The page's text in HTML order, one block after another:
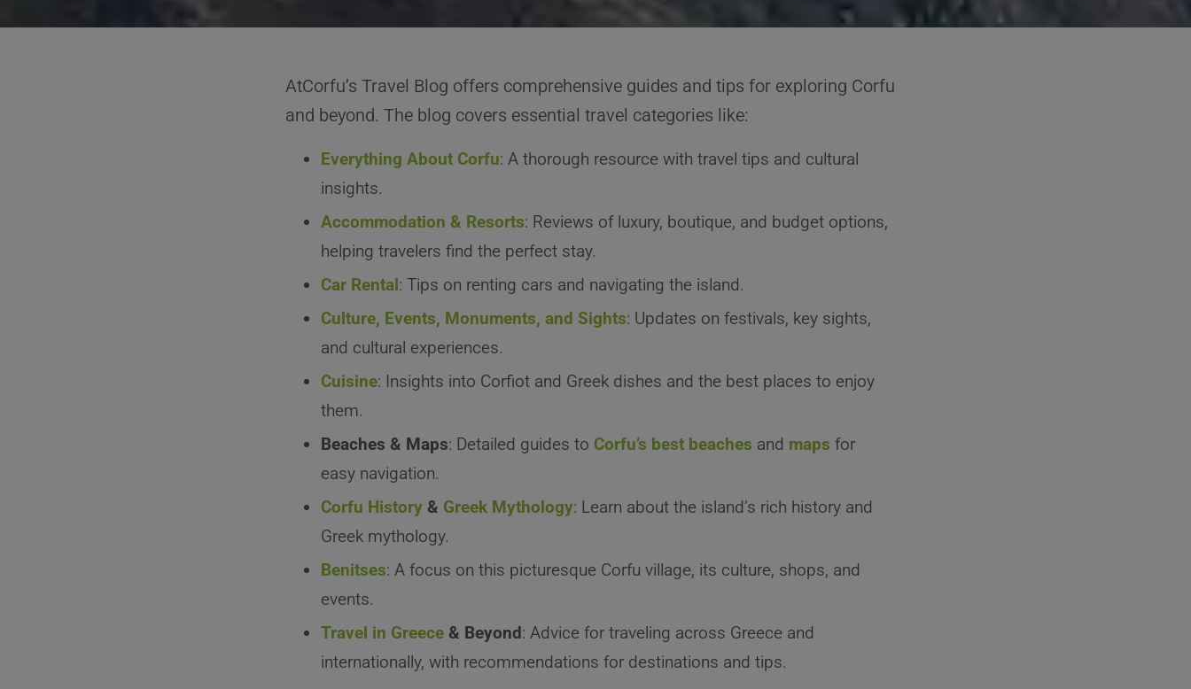
AtCorfu’s Travel Blog offers comprehensive guides and tips for exploring Corfu
and beyond. The blog covers essential travel categories like:
Everything About Corfu: A thorough resource with travel tips and cultural
insights.
Accommodation & Resorts: Reviews of luxury, boutique, and budget options,
helping travelers find the perfect stay.
Car Rental: Tips on renting cars and navigating the island.
Culture, Events, Monuments, and Sights: Updates on festivals, key sights,
and cultural experiences.
Cuisine: Insights into Corfiot and Greek dishes and the best places to enjoy
them.
Beaches & Maps: Detailed guides to Corfu’s best beaches and maps for
easy navigation.
Corfu History & Greek Mythology: Learn about the island’s rich history and
Greek mythology.
Benitses: A focus on this picturesque Corfu village, its culture, shops, and
events.
Travel in Greece & Beyond: Advice for traveling across Greece and
internationally, with recommendations for destinations and tips.